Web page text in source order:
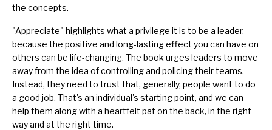
the concepts.
"Appreciate" highlights what a privilege it is to be a leader,
because the positive and long-lasting effect you can have on
others can be life-changing. The book urges leaders to move
away from the idea of controlling and policing their teams.
Instead, they need to trust that, generally, people want to do
a good job. That's an individual's starting point, and we can
help them along with a heartfelt pat on the back, in the right
way and at the right time.